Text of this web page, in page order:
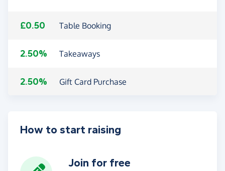
£0.50 Table Booking
2.50% Takeaways
2.50% Gift Card Purchase
How to start raising
Join for free